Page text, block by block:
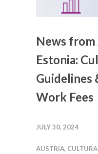
News
Estonia:
Guidelines
Work Fees
JULY 30, 2024
AUSTRIA,